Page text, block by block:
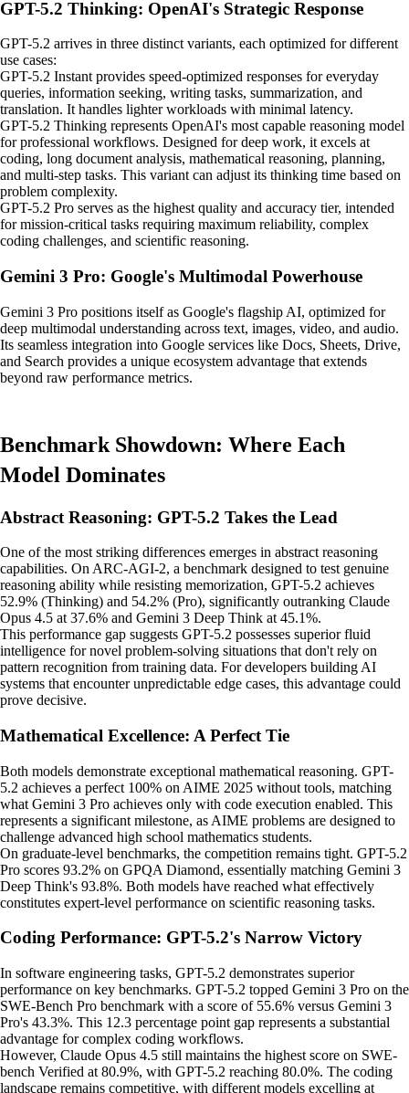
GPT-5.2 Thinking: OpenAI's Strategic Response
GPT-5.2 arrives in three distinct variants, each optimized for different
use cases:
GPT-5.2 Instant provides speed-optimized responses for everyday
queries, information seeking, writing tasks, summarization, and
translation. It handles lighter workloads with minimal latency.
GPT-5.2 Thinking represents OpenAI's most capable reasoning model
for professional workflows. Designed for deep work, it excels at
coding, long document analysis, mathematical reasoning, planning,
and multi-step tasks. This variant can adjust its thinking time based on
problem complexity.
GPT-5.2 Pro serves as the highest quality and accuracy tier, intended
for mission-critical tasks requiring maximum reliability, complex
coding challenges, and scientific reasoning.
Gemini 3 Pro: Google's Multimodal Powerhouse
Gemini 3 Pro positions itself as Google's flagship AI, optimized for
deep multimodal understanding across text, images, video, and audio.
Its seamless integration into Google services like Docs, Sheets, Drive,
and Search provides a unique ecosystem advantage that extends
beyond raw performance metrics.
Benchmark Showdown: Where Each
Model Dominates
Abstract Reasoning: GPT-5.2 Takes the Lead
One of the most striking differences emerges in abstract reasoning
capabilities. On ARC-AGI-2, a benchmark designed to test genuine
reasoning ability while resisting memorization, GPT-5.2 achieves
52.9% (Thinking) and 54.2% (Pro), significantly outranking Claude
Opus 4.5 at 37.6% and Gemini 3 Deep Think at 45.1%.
This performance gap suggests GPT-5.2 possesses superior fluid
intelligence for novel problem-solving situations that don't rely on
pattern recognition from training data. For developers building AI
systems that encounter unpredictable edge cases, this advantage could
prove decisive.
Mathematical Excellence: A Perfect Tie
Both models demonstrate exceptional mathematical reasoning. GPT-
5.2 achieves a perfect 100% on AIME 2025 without tools, matching
what Gemini 3 Pro achieves only with code execution enabled. This
represents a significant milestone, as AIME problems are designed to
challenge advanced high school mathematics students.
On graduate-level benchmarks, the competition remains tight. GPT-5.2
Pro scores 93.2% on GPQA Diamond, essentially matching Gemini 3
Deep Think's 93.8%. Both models have reached what effectively
constitutes expert-level performance on scientific reasoning tasks.
Coding Performance: GPT-5.2's Narrow Victory
In software engineering tasks, GPT-5.2 demonstrates superior
performance on key benchmarks. GPT-5.2 topped Gemini 3 Pro on the
SWE-Bench Pro benchmark with a score of 55.6% versus Gemini 3
Pro's 43.3%. This 12.3 percentage point gap represents a substantial
advantage for complex coding workflows.
However, Claude Opus 4.5 still maintains the highest score on SWE-
bench Verified at 80.9%, with GPT-5.2 reaching 80.0%. The coding
landscape remains competitive, with different models excelling at